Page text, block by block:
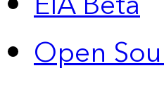
Open